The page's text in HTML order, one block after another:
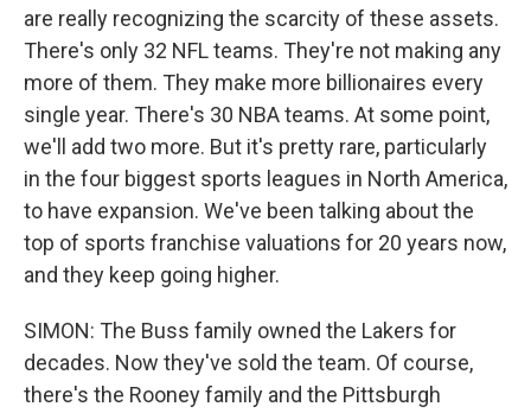
are really recognizing the scarcity of these assets.
There's only 32 NFL teams. They're not making any
more of them. They make more billionaires every
single year. There's 30 NBA teams. At some point,
we'll add two more. But it's pretty rare, particularly
in the four biggest sports leagues in North America,
to have expansion. We've been talking about the
top of sports franchise valuations for 20 years now,
and they keep going higher.
SIMON: The Buss family owned the Lakers for
decades. Now they've sold the team. Of course,
there's the Rooney family and the Pittsburgh